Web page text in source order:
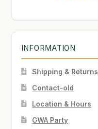
INFORMATION
Shipping & Returns
Contact-old
Location & Hours
GWA Party